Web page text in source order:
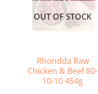
OUT OF STOCK
Rhondda Raw
Chicken & Beef 80-
10-10 454g